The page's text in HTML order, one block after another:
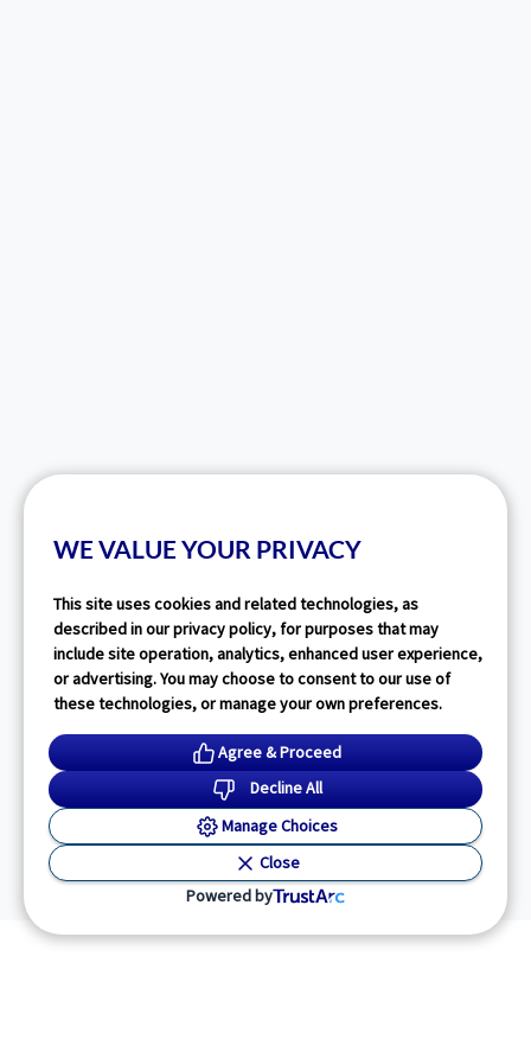
WE VALUE YOUR PRIVACY
This site uses cookies and related technologies, as
described in our privacy policy, for purposes that may
include site operation, analytics, enhanced user experience,
or advertising. You may choose to consent to our use of
these technologies, or manage your own preferences.
Agree & Proceed
Decline All
Manage Choices
Close
Powered by